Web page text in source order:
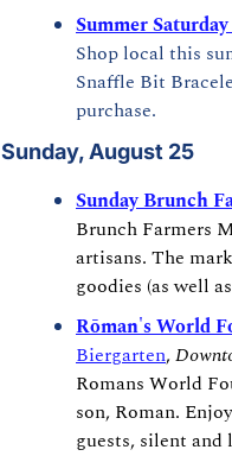
Summer
Shop local this
Snaffle Bit
purchase.
Sunday, August 25
Sunday Brunch
Brunch Farmers
artisans. The
goodies (as well
Rōman's World
Biergarten,
Romans World
son, Roman.
guests, silent and